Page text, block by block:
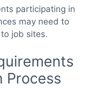
participating in
may need to
job sites.
Process